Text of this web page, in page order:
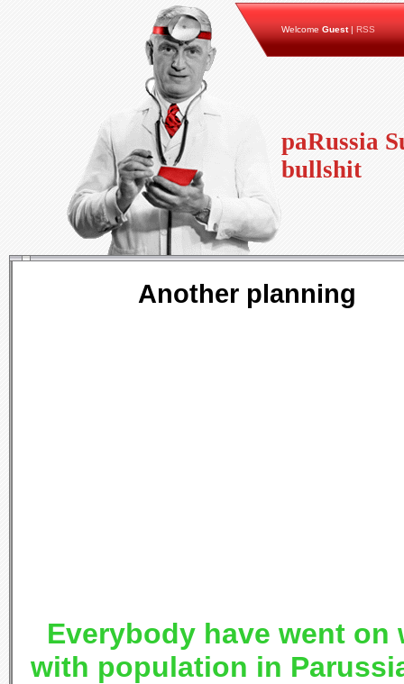
Welcome Guest| RSS
paRussia
bullshit
Another planning
Everybody have went on
with population in